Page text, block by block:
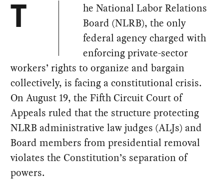
T
he National Labor Relations
Board (NLRB), the only
federal agency charged with
enforcing private-sector
workers’ rights to organize and bargain
collectively, is facing a constitutional crisis.
On August 19, the Fifth Circuit Court of
Appeals ruled that the structure protecting
NLRB administrative law judges (ALJs) and
Board members from presidential removal
violates the Constitution’s separation of
powers.